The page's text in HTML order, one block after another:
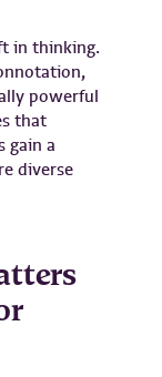
in thinking.
powerful
that
gain a
diverse